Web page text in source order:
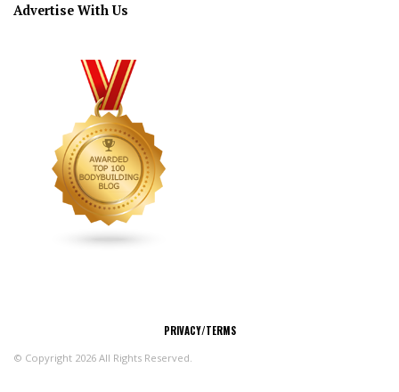
Advertise With Us
PRIVACY/TERMS
© Copyright 2026 All Rights Reserved.